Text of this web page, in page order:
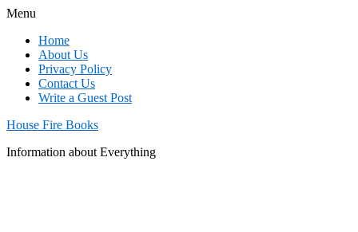
Menu
Home
About Us
Privacy Policy
Contact Us
Write a Guest Post
House Fire Books
Information about Everything